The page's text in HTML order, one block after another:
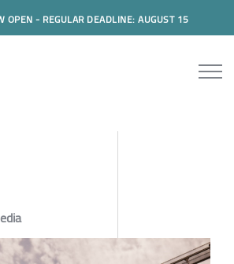
- REGULAR DEADLINE: AUGUST 15